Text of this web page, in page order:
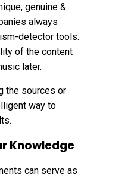
genuine &
always
detector tools.
of the content
later.
the sources or
way to
Knowledge
can serve as